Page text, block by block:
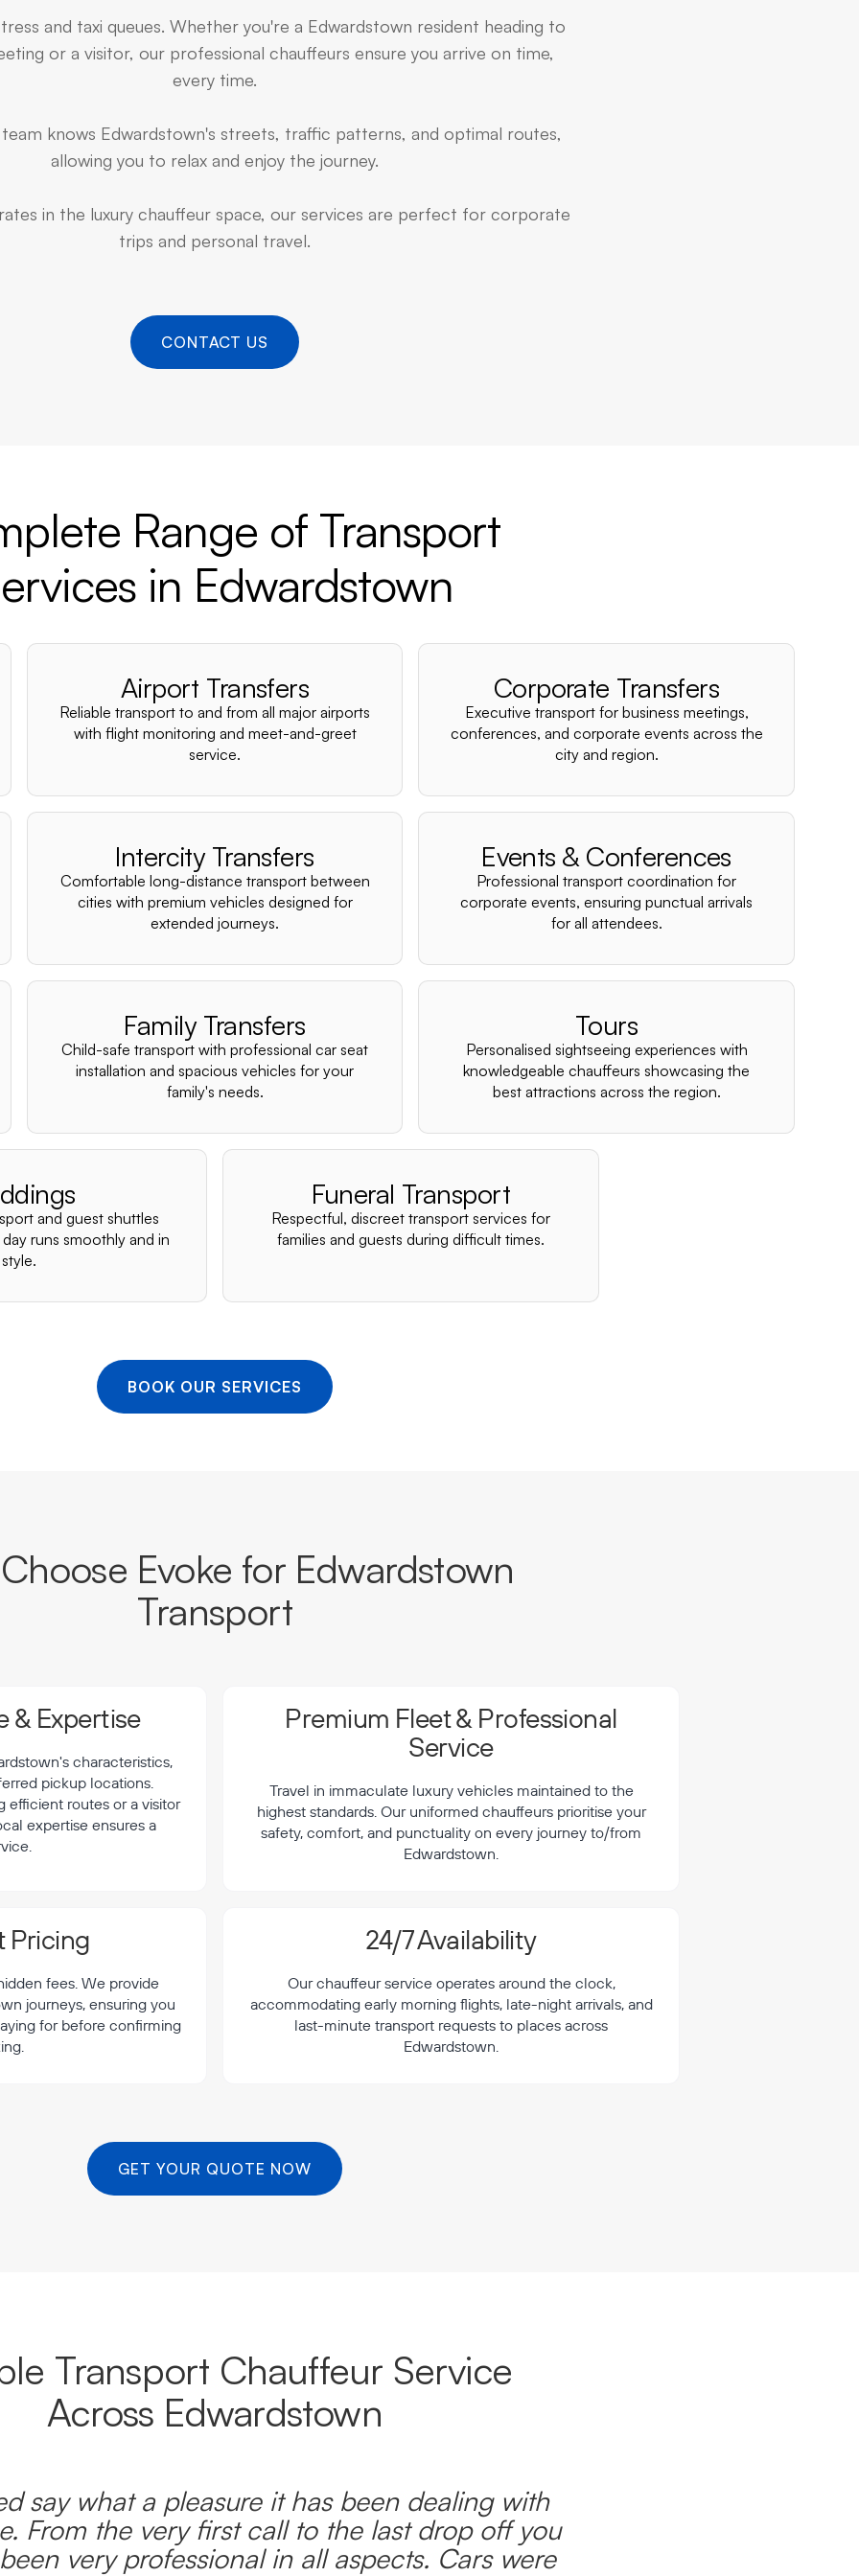
and taxi queues. Whether you're a Edwardstown resident heading to
or a visitor, our professional chauffeurs ensure you arrive on time,
every time.
knows Edwardstown's streets, traffic patterns, and optimal routes,
allowing you to relax and enjoy the journey.
in the luxury chauffeur space, our services are perfect for corporate
trips and personal travel.
CONTACT US
Range of Transport
in Edwardstown
Airport Transfers
Reliable transport to and from all major airports
with flight monitoring and meet-and-greet
service.
Corporate Transfers
Executive transport for business meetings,
conferences, and corporate events across the
city and region.
Intercity Transfers
Comfortable long-distance transport between
cities with premium vehicles designed for
extended journeys.
Events & Conferences
Professional transport coordination for
corporate events, ensuring punctual arrivals
for all attendees.
Family Transfers
Child-safe transport with professional car seat
installation and spacious vehicles for your
family's needs.
Tours
Personalised sightseeing experiences with
knowledgeable chauffeurs showcasing the
best attractions across the region.
and guest shuttles
runs smoothly and in
style.
Funeral Transport
Respectful, discreet transport services for
families and guests during difficult times.
BOOK OUR SERVICES
Evoke for Edwardstown
Transport
& Expertise
characteristics,
pickup locations.
efficient routes or a visitor
expertise ensures a
Premium Fleet & Professional
Service
Travel in immaculate luxury vehicles maintained to the
highest standards. Our uniformed chauffeurs prioritise your
safety, comfort, and punctuality on every journey to/from
Edwardstown.
Pricing
fees. We provide
journeys, ensuring you
for before confirming
24/7 Availability
Our chauffeur service operates around the clock,
accommodating early morning flights, late-night arrivals, and
last-minute transport requests to places across
Edwardstown.
GET YOUR QUOTE NOW
Transport Chauffeur Service
Across Edwardstown
say what a pleasure it has been dealing with
From the very first call to the last drop off you
very professional in all aspects. Cars were